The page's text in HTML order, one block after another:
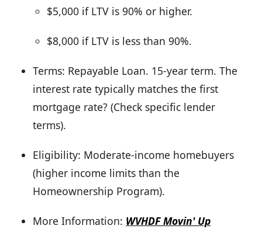
$5,000 if LTV is 90% or higher.
$8,000 if LTV is less than 90%.
Terms: Repayable Loan. 15-year term. The
interest rate typically matches the first
mortgage rate? (Check specific lender
terms).
Eligibility: Moderate-income homebuyers
(higher income limits than the
Homeownership Program).
More Information: WVHDF Movin' Up